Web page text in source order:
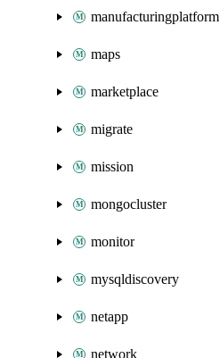
manufacturingplatform
maps
marketplace
migrate
mission
mongocluster
monitor
mysqldiscovery
netapp
network